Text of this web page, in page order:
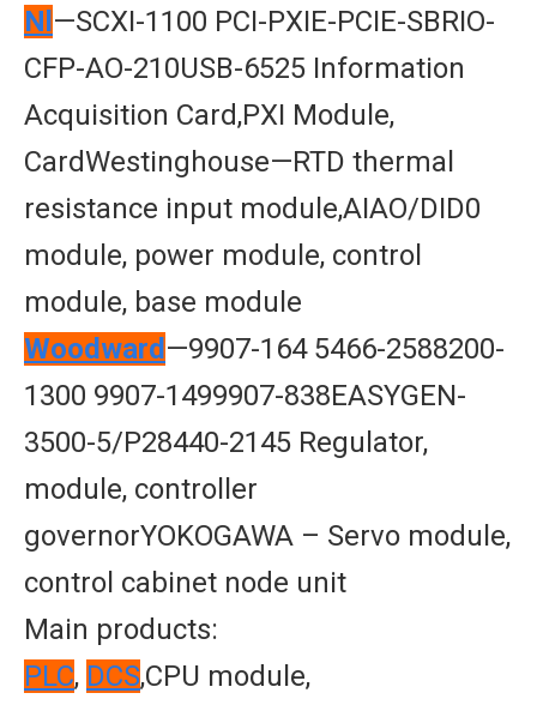
Nl —SCXI-1100 PCI-PXIE-PCIE-SBRIO-
CFP-AO-210USB-6525 Information
Acquisition Card,PXI Module,
CardWestinghouse—RTD thermal
resistance input module,AIAO/DID0
module, power module, control
module, base module
Woodward —9907-164 5466-2588200-
1300 9907-1499907-838EASYGEN-
3500-5/P28440-2145 Regulator,
module, controller
governorYOKOGAWA – Servo module,
control cabinet node unit
Main products:
PLC, DCS,CPU module,